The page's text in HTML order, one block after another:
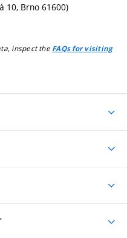
10, Brno 61600)
inspect the FAQs for visiting